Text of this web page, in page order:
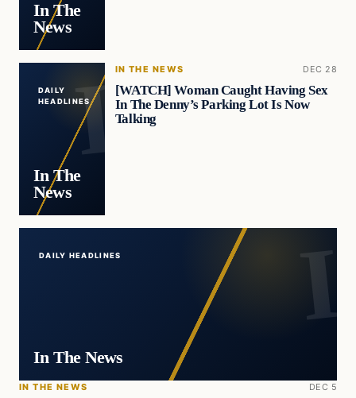
In The
News
DAILY
HEADLINES
In The
News
IN THE NEWS DEC 28
[WATCH] Woman Caught Having Sex
In The Denny’s Parking Lot Is Now
Talking
DAILY HEADLINES
In The News
IN THE NEWS DEC 5